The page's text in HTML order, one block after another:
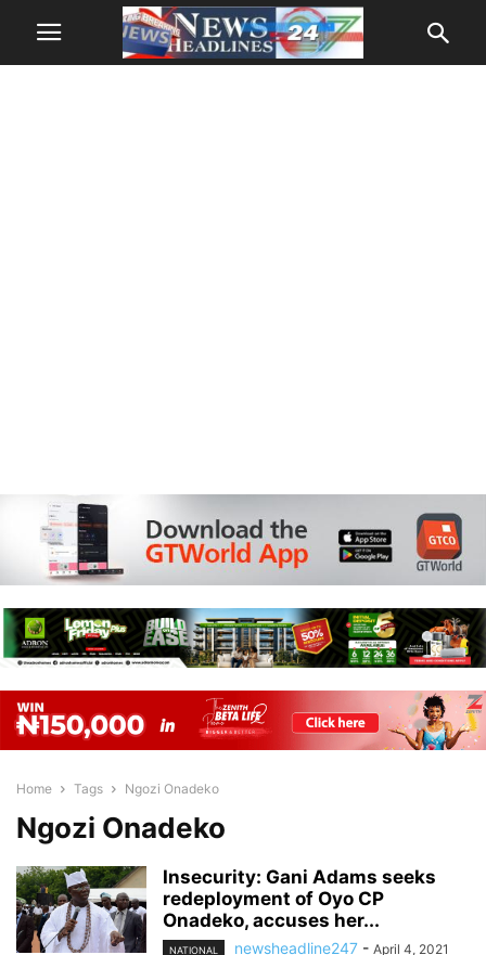
Home Tags Ngozi Onadeko
Ngozi Onadeko
Insecurity: Gani Adams seeks
redeployment of Oyo CP
Onadeko, accuses her...
NATIONAL newsheadline247 - April 4, 2021